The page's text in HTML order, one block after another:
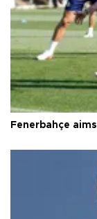
Fenerbahçe